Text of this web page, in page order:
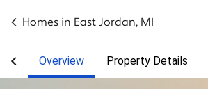
Homes in East Jordan, MI
Overview Property Details